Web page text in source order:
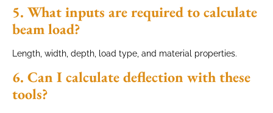
5. What inputs are required to calculate
beam load?
Length, width, depth, load type, and material properties.
6. Can I calculate deflection with these
tools?